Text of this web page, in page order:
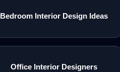
Bedroom Interior Design Ideas
Office Interior Designers